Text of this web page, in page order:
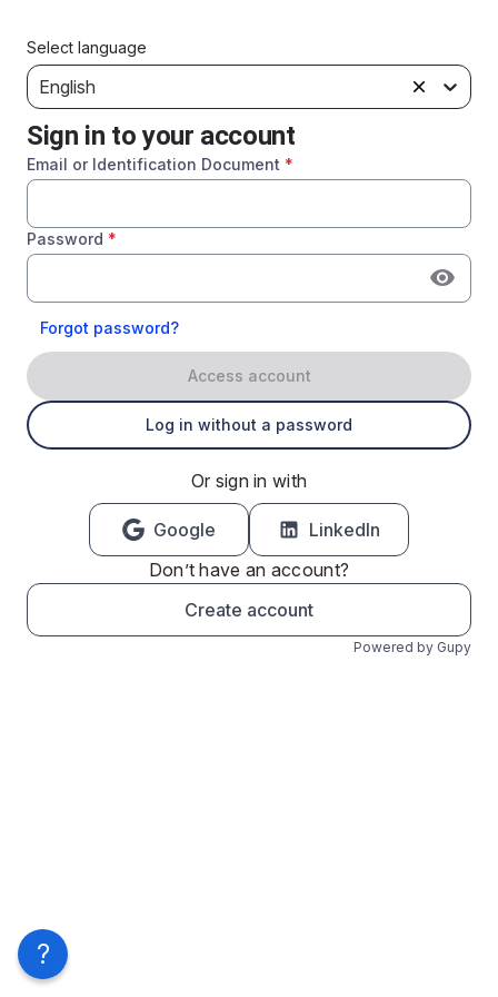
Select language
English
Sign in to your account
Email or Identification Document *
Password *
Forgot password?
Access account
Log in without a password
Or sign in with
Google
LinkedIn
Don’t have an account?
Create account
Powered by Gupy
?